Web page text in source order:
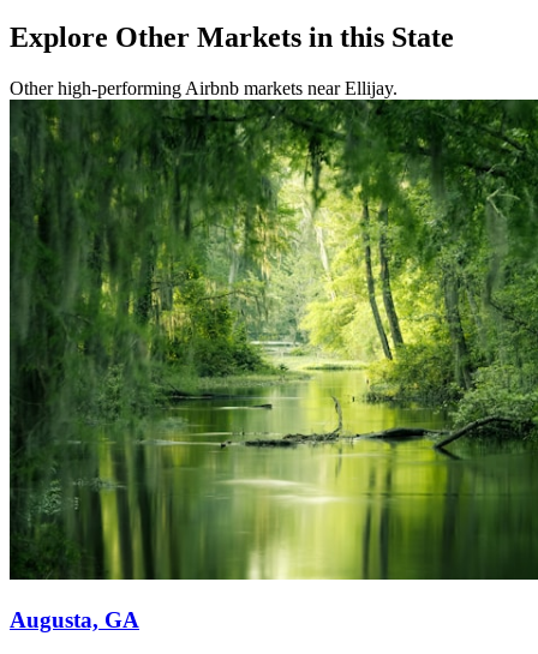
Explore Other Markets in this State
Other high-performing Airbnb markets near Ellijay.
Augusta, GA